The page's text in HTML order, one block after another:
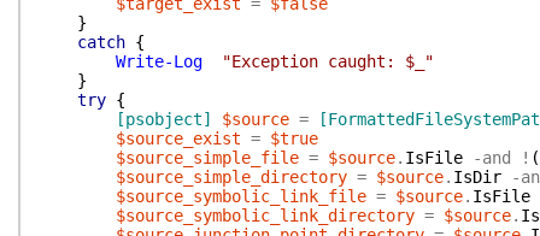
}
catch {
Write-Log
"Exception caught: $_"
}
try {
[psobject]
$source =
$source_exist = $true
$source_simple_file = $source. IsFile -and ! (
$source_simple_directory = $source. IsDir
-
$source_symbolic_link_file = $source. IsFile
$source_symbolic_link_directory = $source.